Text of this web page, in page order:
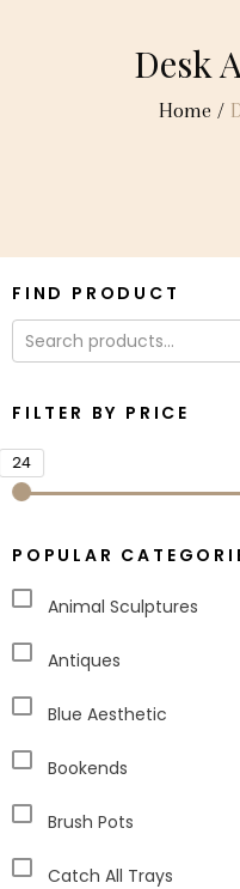
Desk
Home /
FIND PRODUCT
FILTER BY PRICE
24
POPULAR
Animal Sculptures
Antiques
Blue Aesthetic
Bookends
Brush Pots
Catch All Trays